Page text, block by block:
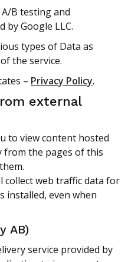
B testing and
by Google LLC.
types of Data as
the service.
– Privacy Policy.
external
to view content hosted
the pages of this
collect web traffic data for
installed, even when
AB)
service provided by